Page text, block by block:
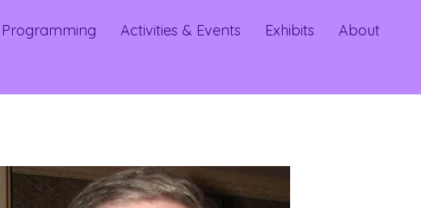
Programming Activities & Events Exhibits About